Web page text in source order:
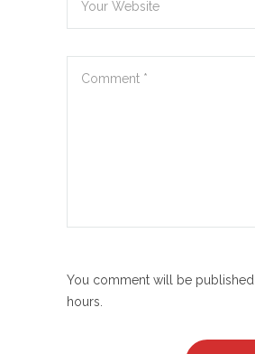
You comment will be
hours.